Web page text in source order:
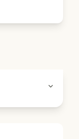
expand_more